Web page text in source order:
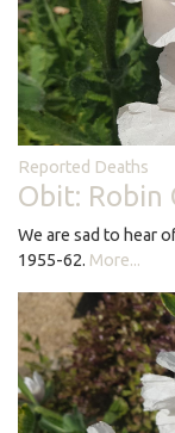
Reported Deaths
Obit: Robin
We are sad to hear
1955-62. More...